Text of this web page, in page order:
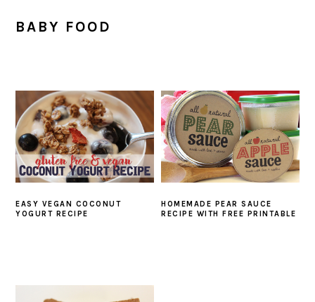
BABY FOOD
EASY VEGAN COCONUT
YOGURT RECIPE
HOMEMADE PEAR SAUCE
RECIPE WITH FREE PRINTABLE